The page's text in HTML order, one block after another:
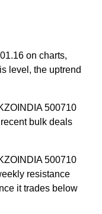
on charts,
level, the uptrend
500710
bulk deals
500710
resistance
it trades below